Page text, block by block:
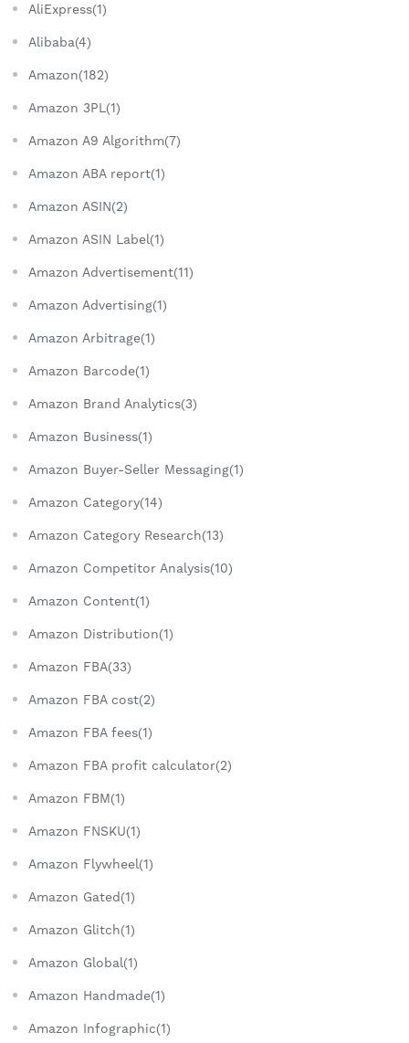
AliExpress(1)
Alibaba(4)
Amazon(182)
Amazon 3PL(1)
Amazon A9 Algorithm(7)
Amazon ABA report(1)
Amazon ASIN(2)
Amazon ASIN Label(1)
Amazon Advertisement(11)
Amazon Advertising(1)
Amazon Arbitrage(1)
Amazon Barcode(1)
Amazon Brand Analytics(3)
Amazon Business(1)
Amazon Buyer-Seller Messaging(1)
Amazon Category(14)
Amazon Category Research(13)
Amazon Competitor Analysis(10)
Amazon Content(1)
Amazon Distribution(1)
Amazon FBA(33)
Amazon FBA cost(2)
Amazon FBA fees(1)
Amazon FBA profit calculator(2)
Amazon FBM(1)
Amazon FNSKU(1)
Amazon Flywheel(1)
Amazon Gated(1)
Amazon Glitch(1)
Amazon Global(1)
Amazon Handmade(1)
Amazon Infographic(1)